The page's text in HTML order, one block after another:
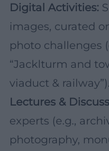
Digital Activities:
images, curated
photo challenges
“Jacklturm and
viaduct & railway”).
Lectures &
experts (e.g.,
photography,